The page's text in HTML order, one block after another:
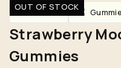
OUT OF STOCK
Edibles
Strawberry
Gummies